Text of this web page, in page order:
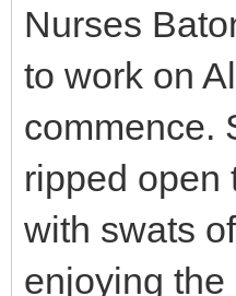
Nurses
to work on
commence.
ripped open
with swats
enjoying